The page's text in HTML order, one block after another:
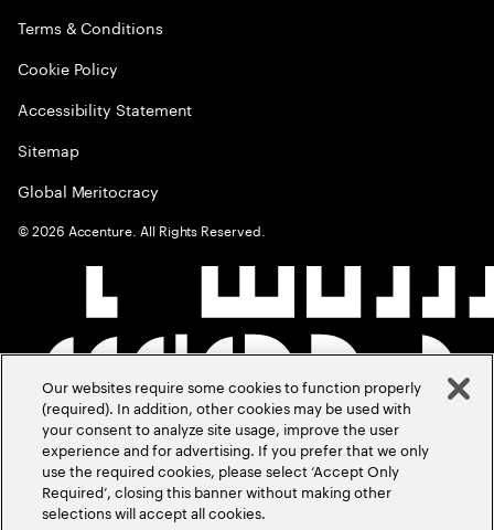
Terms & Conditions
Cookie Policy
Accessibility Statement
Sitemap
Global Meritocracy
©2026 Accenture. All Rights Reserved.
Our websites require some cookies to function properly
(required). In addition, other cookies may be used with
your consent to analyze site usage, improve the user
experience and for advertising. If you prefer that we only
use the required cookies, please select ‘Accept Only
Required’, closing this banner without making other
selections will accept all cookies.